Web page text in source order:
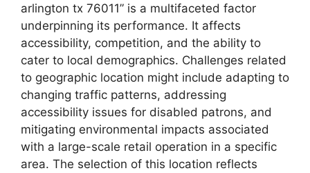
arlington tx 76011” is a multifaceted factor
underpinning its performance. It affects
accessibility, competition, and the ability to
cater to local demographics. Challenges related
to geographic location might include adapting to
changing traffic patterns, addressing
accessibility issues for disabled patrons, and
mitigating environmental impacts associated
with a large-scale retail operation in a specific
area. The selection of this location reflects